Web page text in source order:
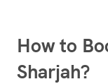
How to
Sharjah?